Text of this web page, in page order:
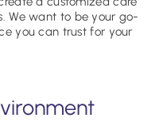
We want to be your go-
you can trust for your